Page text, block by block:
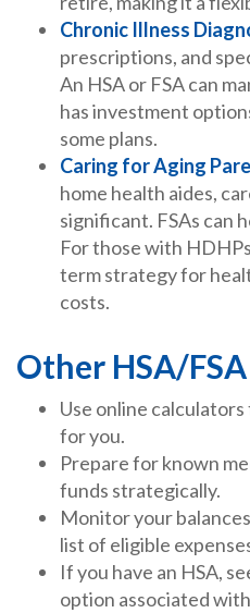
Chronic Illness
prescriptions, and
An HSA or FSA can
has investment
some plans.
Caring for Aging
home health aides,
significant. FSAs can
For those with
term strategy for
costs.
Other HSA/
Use online
for you.
Prepare for known
funds strategically.
Monitor your
list of eligible
If you have an HSA,
option associated